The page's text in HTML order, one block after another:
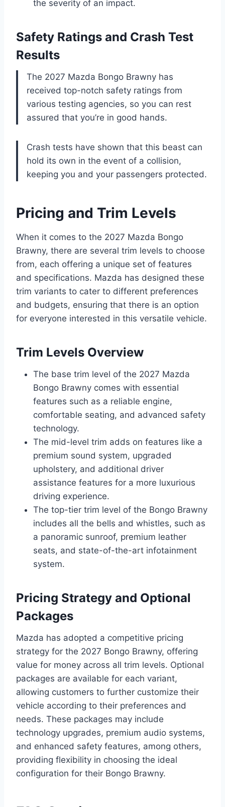
the severity of an impact.
Safety Ratings and Crash Test
Results
The 2027 Mazda Bongo Brawny has
received top-notch safety ratings from
various testing agencies, so you can rest
assured that you’re in good hands.
Crash tests have shown that this beast can
hold its own in the event of a collision,
keeping you and your passengers protected.
Pricing and Trim Levels
When it comes to the 2027 Mazda Bongo
Brawny, there are several trim levels to choose
from, each offering a unique set of features
and specifications. Mazda has designed these
trim variants to cater to different preferences
and budgets, ensuring that there is an option
for everyone interested in this versatile vehicle.
Trim Levels Overview
The base trim level of the 2027 Mazda
Bongo Brawny comes with essential
features such as a reliable engine,
comfortable seating, and advanced safety
technology.
The mid-level trim adds on features like a
premium sound system, upgraded
upholstery, and additional driver
assistance features for a more luxurious
driving experience.
The top-tier trim level of the Bongo Brawny
includes all the bells and whistles, such as
a panoramic sunroof, premium leather
seats, and state-of-the-art infotainment
system.
Pricing Strategy and Optional
Packages
Mazda has adopted a competitive pricing
strategy for the 2027 Bongo Brawny, offering
value for money across all trim levels. Optional
packages are available for each variant,
allowing customers to further customize their
vehicle according to their preferences and
needs. These packages may include
technology upgrades, premium audio systems,
and enhanced safety features, among others,
providing flexibility in choosing the ideal
configuration for their Bongo Brawny.